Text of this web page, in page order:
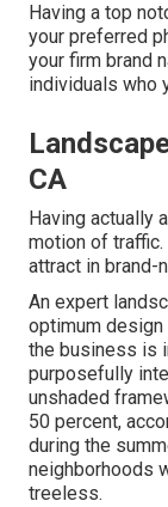
Having a top
your preferred
your firm brand
individuals who
CA
Having actually
motion of
attract in brand-
An expert
optimum
the business is
purposefully
unshaded
50 percent,
during the
neighborhoods
treeless.